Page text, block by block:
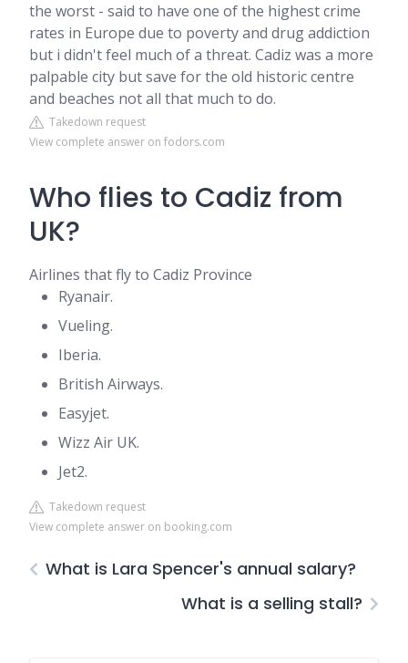
the worst - said to have one of the highest crime
rates in Europe due to poverty and drug addiction
but i didn't feel much of a threat. Cadiz was a more
palpable city but save for the old historic centre
and beaches not all that much to do.
Takedown request
View complete answer on fodors.com
Who flies to Cadiz from
UK?
Airlines that fly to Cadiz Province
Ryanair.
Vueling.
Iberia.
British Airways.
Easyjet.
Wizz Air UK.
Jet2.
Takedown request
View complete answer on booking.com
What is Lara Spencer's annual salary?
What is a selling stall?